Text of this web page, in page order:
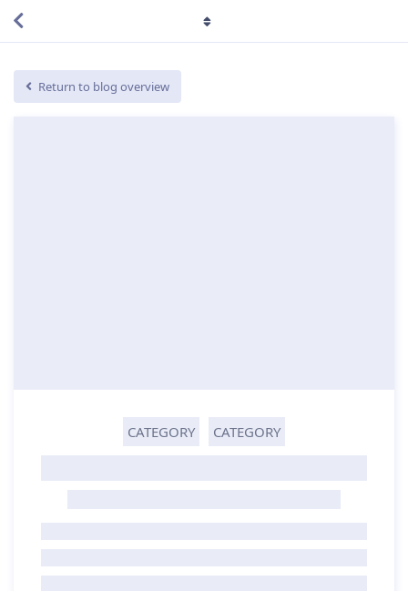
Return to blog overview
CATEGORY CATEGORY